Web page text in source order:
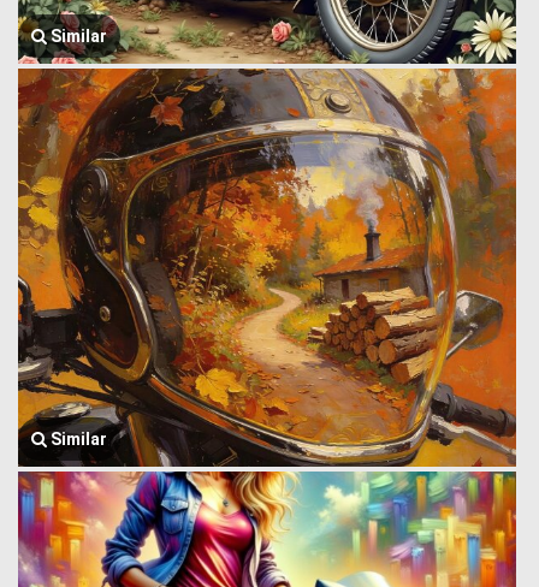
Similar
Similar